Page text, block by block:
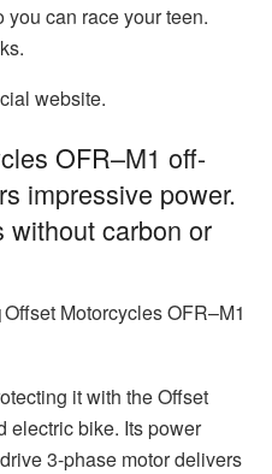
you can race your teen.
website.
OFR–M1 off-
impressive power.
without carbon or
Offset Motorcycles OFR–M1
it with theOffset
electric bike. Its power
3-phase motor delivers